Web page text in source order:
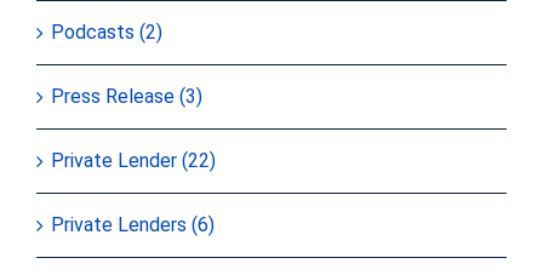
Podcasts (2)
Press Release (3)
Private Lender (22)
Private Lenders (6)